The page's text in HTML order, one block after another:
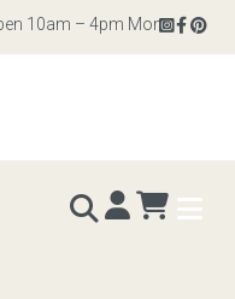
– 4pm Monday to